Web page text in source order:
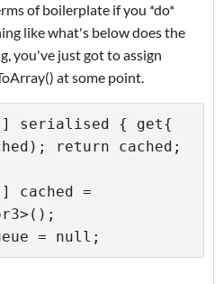
of boilerplate if you *do*
like what's below does the
you've just got to assign
at some point.
serialised { get{
return cached;
cached =